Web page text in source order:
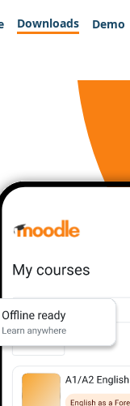
Downloads Demo